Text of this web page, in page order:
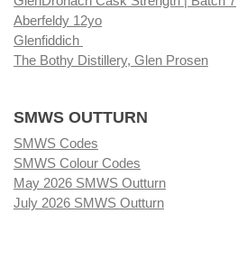
Aberfeldy 12yo
Glenfiddich
The Bothy Distillery, Glen Prosen
SMWS OUTTURN
SMWS Codes
SMWS Colour Codes
May 2026 SMWS Outturn
July 2026 SMWS Outturn